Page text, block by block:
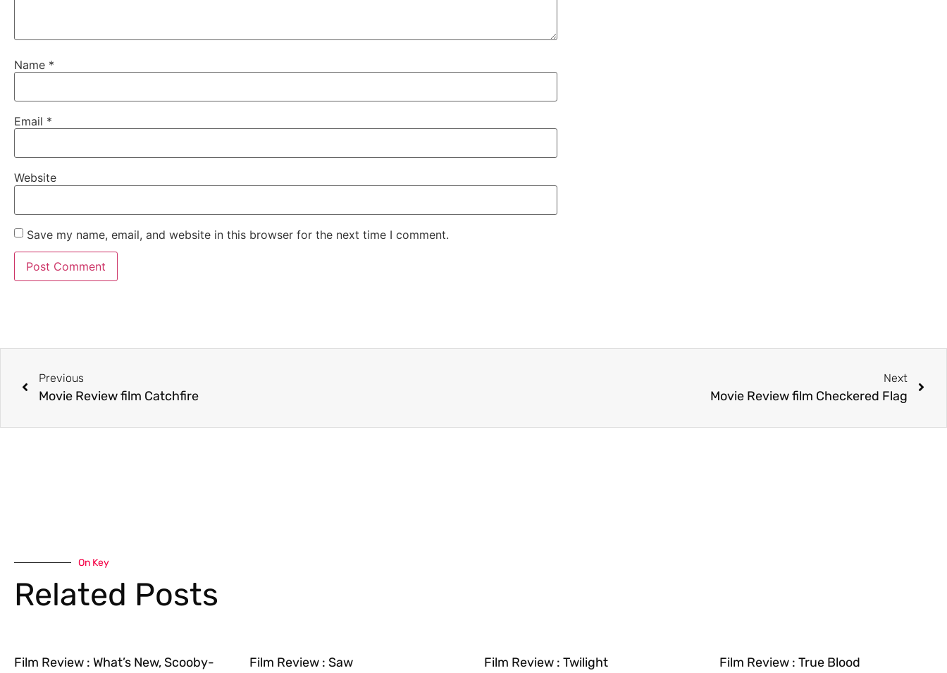
Name *
Email *
Website
Save my name, email, and website in this browser for the next time I comment.
Previous
Movie Review film Catchfire
Next
Movie Review film Checkered Flag
On Key
Related Posts
Film Review : What’s New, Scooby- Film Review : Saw Film Review : Twilight Film Review : True Blood